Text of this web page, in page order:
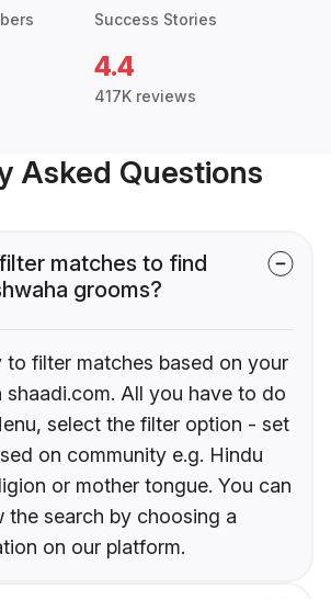
Success Stories
4.4
417K reviews
Asked Questions
matches to find
grooms?
to filter matches based on your
shaadi.com. All you have to do
select the filter option - set
on community e.g. Hindu
or mother tongue. You can
the search by choosing a
on our platform.